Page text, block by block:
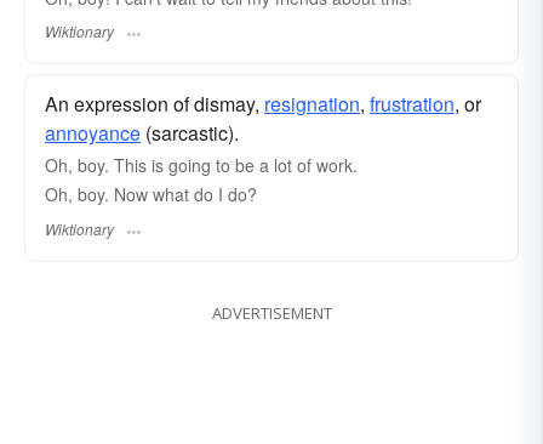
Wiktionary
An expression of dismay, resignation, frustration, or
annoyance (sarcastic).
Oh, boy. This is going to be a lot of work.
Oh, boy. Now what do I do?
Wiktionary
ADVERTISEMENT